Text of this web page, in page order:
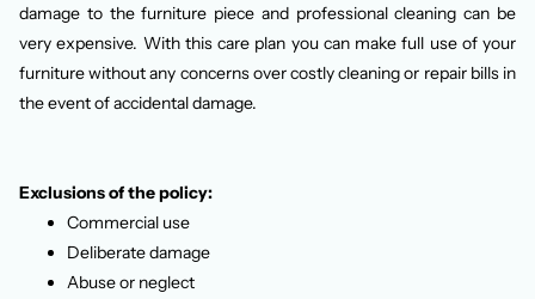
damage to the furniture piece and professional cleaning can be
very expensive. With this care plan you can make full use of your
furniture without any concerns over costly cleaning or repair bills in
the event of accidental damage.
Exclusions of the policy:
Commercial use
Deliberate damage
Abuse or neglect